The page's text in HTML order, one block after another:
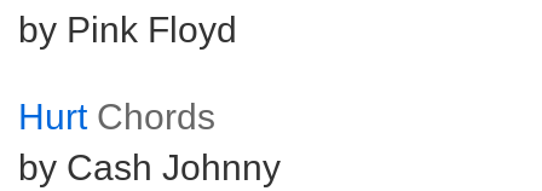
by Pink Floyd
Hurt Chords
by Cash Johnny